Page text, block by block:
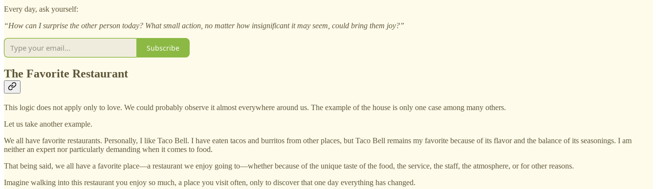
Every day, ask yourself:
“How can I surprise the other person today? What small action, no matter how insignificant it may seem, could bring them joy?”
Subscribe
The Favorite Restaurant
This logic does not apply only to love. We could probably observe it almost everywhere around us. The example of the house is only one case among many others.
Let us take another example.
We all have favorite restaurants. Personally, I like Taco Bell. I have eaten tacos and burritos from other places, but Taco Bell remains my favorite because of its flavor and the balance of its seasonings. I am
neither an expert nor particularly demanding when it comes to food.
That being said, we all have a favorite place—a restaurant we enjoy going to—whether because of the unique taste of the food, the service, the staff, the atmosphere, or for other reasons.
Imagine walking into this restaurant you enjoy so much, a place you visit often, only to discover that one day everything has changed.